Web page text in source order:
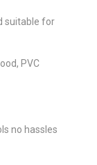
suitable for
PVC
no hassles